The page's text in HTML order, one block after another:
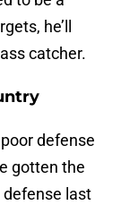
he’ll
catcher.
defense
gotten the
last